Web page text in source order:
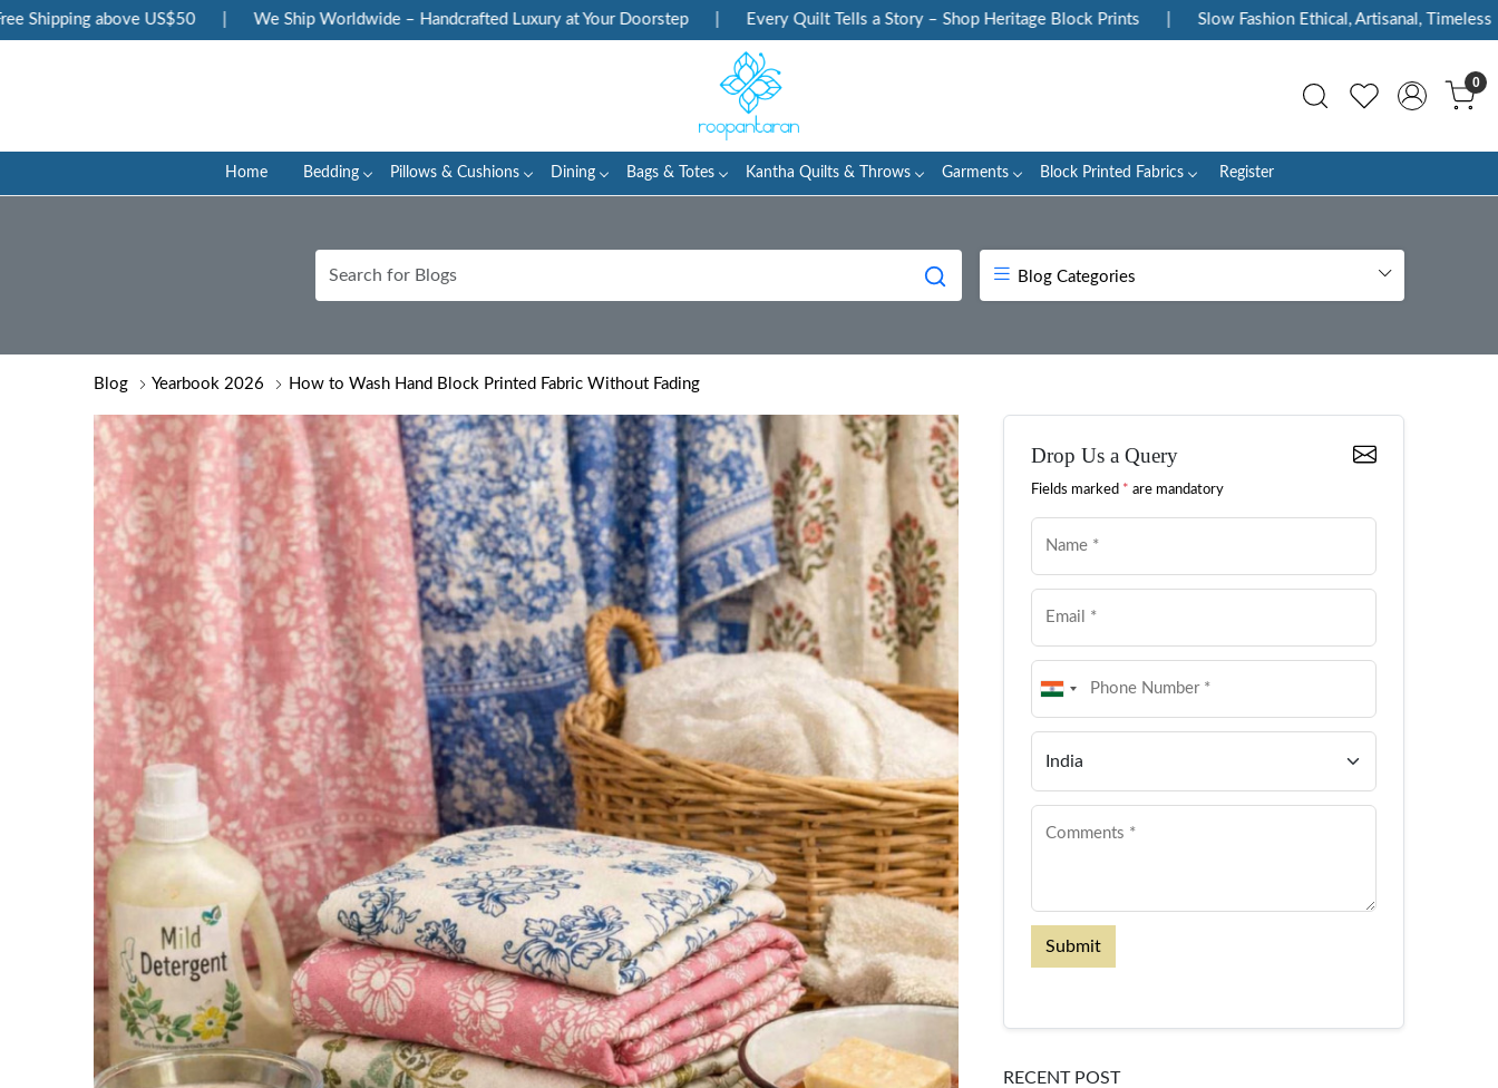
above US$50 | We Ship Worldwide – Handcrafted Luxury at Your Doorstep | Every Quilt Tells a Story – Shop Heritage Block Prints | Slow Fashion Ethical, Artisanal, Timeless |
0
Home Bedding Pillows & Cushions Dining Bags & Totes Kantha Quilts & Throws Garments Block Printed Fabrics Register
Blog Categories
Blog Yearbook 2026 How to Wash Hand Block Printed Fabric Without Fading
Drop Us a Query
Fields marked * are mandatory
Submit
RECENT POST